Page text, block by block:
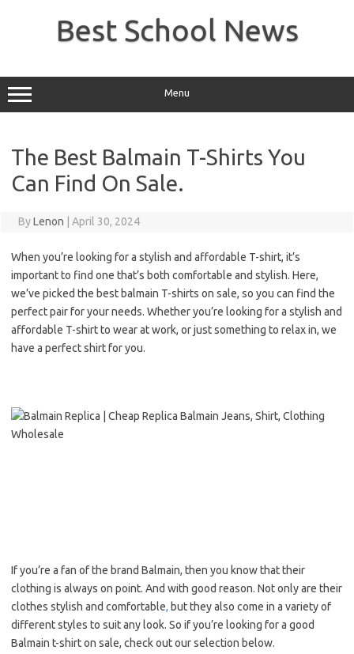
Best School News
Menu
The Best Balmain T-Shirts You
Can Find On Sale.
ByLenon April 30, 2024
When you’re looking for a stylish and affordable T-shirt, it’s
important to find one that’s both comfortable and stylish. Here,
we’ve picked the best balmain T-shirts on sale, so you can find the
perfect pair for your needs. Whether you’re looking for a stylish and
affordable T-shirt to wear at work, or just something to relax in, we
have a perfect shirt for you.
If you’re a fan of the brand Balmain, then you know that their
clothing is always on point. And with good reason. Not only are their
clothes stylish and comfortable, but they also come in a variety of
different styles to suit any look. So if you’re looking for a good
Balmain t-shirt on sale, check out our selection below.